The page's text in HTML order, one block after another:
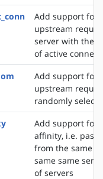
Add support for
upstream
server with the
of active
Add support for
upstream
randomly
Add support for
affinity, i.e.
from the same
same same
of servers